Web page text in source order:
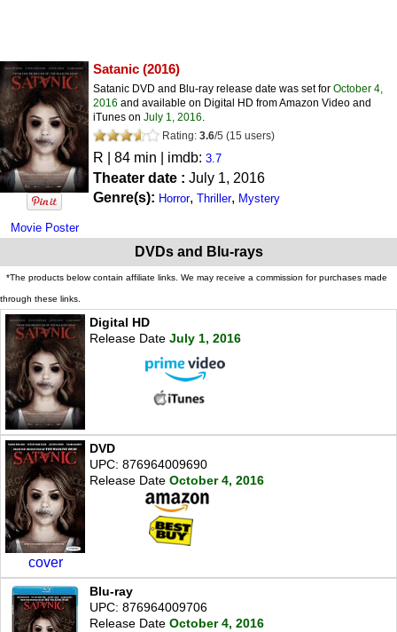
Movie Poster
Satanic (2016)
Satanic DVD and Blu-ray release date was set for October 4,
2016 and available on Digital HD from Amazon Video and
iTunes on July 1, 2016.
Rating: 3.6/5 (15 users)
R | 84 min | imdb: 3.7
Theater date : July 1, 2016
Genre(s): Horror, Thriller, Mystery
DVDs and Blu-rays
*The products below contain affiliate links. We may receive a commission for purchases made
through these links.
Digital HD
Release Date July 1, 2016
cover
DVD
UPC: 876964009690
Release Date October 4, 2016
Blu-ray
UPC: 876964009706
Release Date October 4, 2016